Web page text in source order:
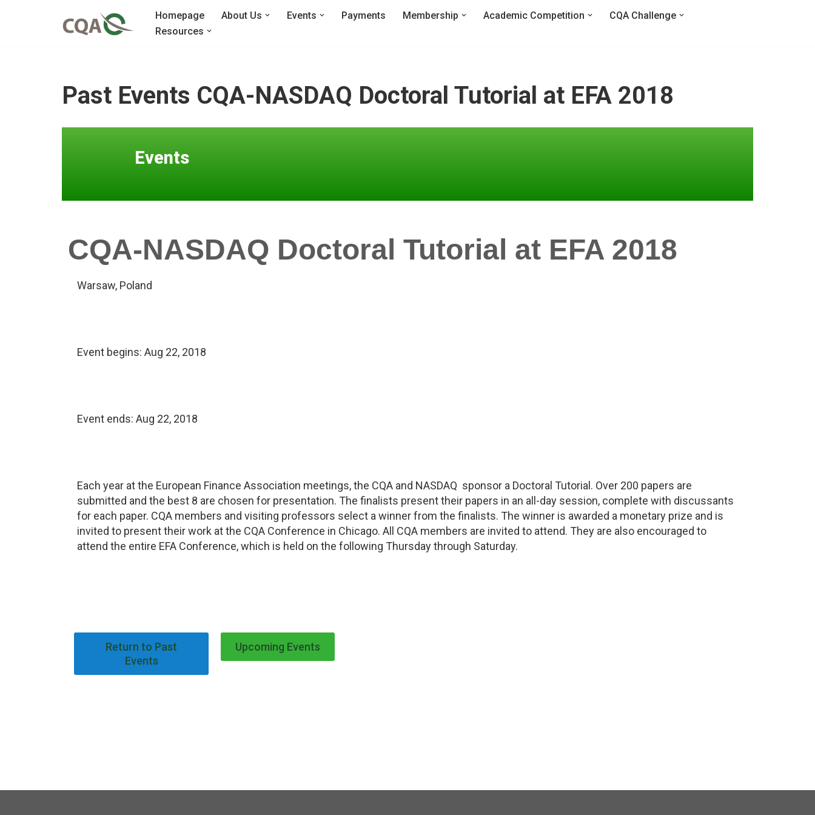
Homepage About Us Events Payments Membership Academic Competition
CQA Challenge
Resources
Past Events CQA-NASDAQ Doctoral Tutorial at EFA 2018
Events
CQA-NASDAQ Doctoral Tutorial at EFA 2018
Warsaw, Poland
Event begins: Aug 22, 2018
Event ends: Aug 22, 2018
Each year at the European Finance Association meetings, the CQA and NASDAQ sponsor a Doctoral Tutorial. Over 200 papers are
submitted and the best 8 are chosen for presentation. The finalists present their papers in an all-day session, complete with discussants
for each paper. CQA members and visiting professors select a winner from the finalists. The winner is awarded a monetary prize and is
invited to present their work at the CQA Conference in Chicago. All CQA members are invited to attend. They are also encouraged to
attend the entire EFA Conference, which is held on the following Thursday through Saturday.
Return to Past
Events
Upcoming Events